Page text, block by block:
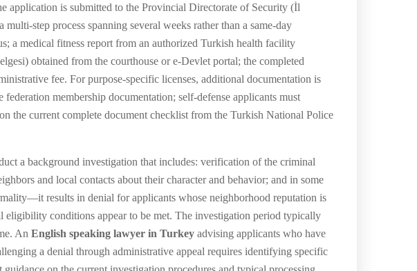
application is submitted to the Provincial Directorate of Security (İl
step process spanning several weeks rather than a same-day
a medical fitness report from an authorized Turkish health facility
obtained from the courthouse or e-Devlet portal; the completed
fee. For purpose-specific licenses, additional documentation is
membership documentation; self-defense applicants must
the current complete document checklist from the Turkish National Police
a background investigation that includes: verification of the criminal
and local contacts about their character and behavior; and in some
results in denial for applicants whose neighborhood reputation is
eligibility conditions appear to be met. The investigation period typically
An English speaking lawyer in Turkey advising applicants who have
a denial through administrative appeal requires identifying specific